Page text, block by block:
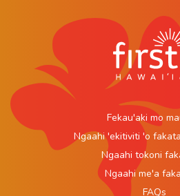
Fekau'aki mo
Ngaahi 'ekitiviti 'o
Ngaahi tokoni
Ngaahi me'a
FAQs